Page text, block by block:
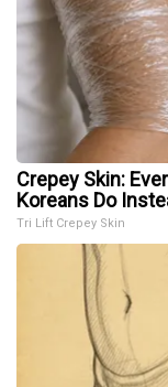
Crepey Skin:
Koreans Do
Tri Lift Crepey Skin